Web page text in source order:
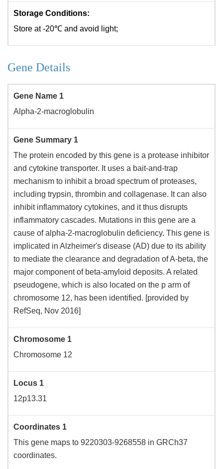
Storage Conditions:
Store at -20℃ and avoid light;
Gene Details
Gene Name 1
Alpha-2-macroglobulin
Gene Summary 1
The protein encoded by this gene is a protease inhibitor
and cytokine transporter. It uses a bait-and-trap
mechanism to inhibit a broad spectrum of proteases,
including trypsin, thrombin and collagenase. It can also
inhibit inflammatory cytokines, and it thus disrupts
inflammatory cascades. Mutations in this gene are a
cause of alpha-2-macroglobulin deficiency. This gene is
implicated in Alzheimer's disease (AD) due to its ability
to mediate the clearance and degradation of A-beta, the
major component of beta-amyloid deposits. A related
pseudogene, which is also located on the p arm of
chromosome 12, has been identified. [provided by
RefSeq, Nov 2016]
Chromosome 1
Chromosome 12
Locus 1
12p13.31
Coordinates 1
This gene maps to 9220303-9268558 in GRCh37
coordinates.